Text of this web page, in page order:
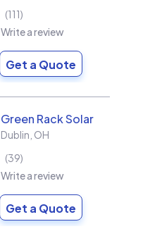
111
Write a review
Get a Quote
Green Rack Solar
Dublin OH
39
Write a review
Get a Quote